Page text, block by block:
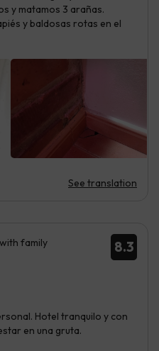
y matamos 3 arañas.
y baldosas rotas en el
See translation
8.3
family
Hotel tranquilo y con
en una gruta.